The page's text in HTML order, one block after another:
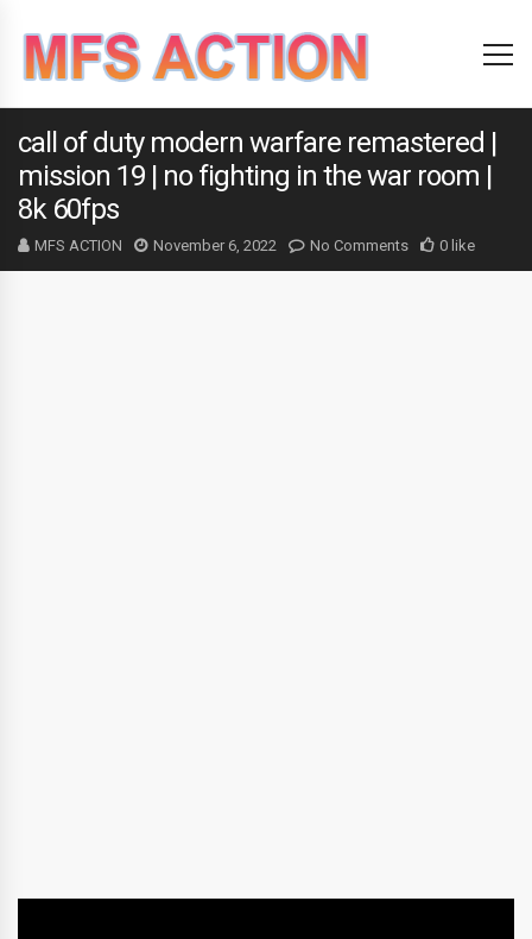
call of duty modern warfare remastered |
mission 19 | no fighting in the war room |
8k 60fps
MFS ACTION November 6, 2022 No Comments 0 like